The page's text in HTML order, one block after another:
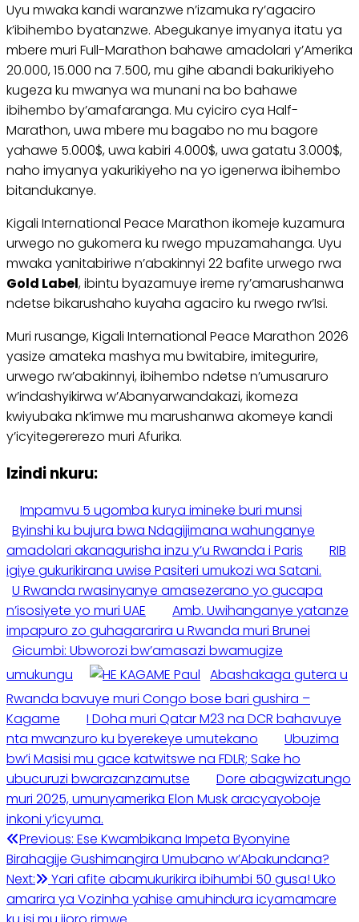
Uyu mwaka kandi waranzwe n’izamuka ry’agaciro
k’ibihembo byatanzwe. Abegukanye imyanya itatu ya
mbere muri Full-Marathon bahawe amadolari y’Amerika
20.000, 15.000 na 7.500, mu gihe abandi bakurikiyeho
kugeza ku mwanya wa munani na bo bahawe
ibihembo by’amafaranga. Mu cyiciro cya Half-
Marathon, uwa mbere mu bagabo no mu bagore
yahawe 5.000$, uwa kabiri 4.000$, uwa gatatu 3.000$,
naho imyanya yakurikiyeho na yo igenerwa ibihembo
bitandukanye.
Kigali International Peace Marathon ikomeje kuzamura
urwego no gukomera ku rwego mpuzamahanga. Uyu
mwaka yanitabiriwe n’abakinnyi 22 bafite urwego rwa
Gold Label, ibintu byazamuye ireme ry’amarushanwa
ndetse bikarushaho kuyaha agaciro ku rwego rw’Isi.
Muri rusange, Kigali International Peace Marathon 2026
yasize amateka mashya mu bwitabire, imitegurire,
urwego rw’abakinnyi, ibihembo ndetse n’umusaruro
w’indashyikirwa w’Abanyarwandakazi, ikomeza
kwiyubaka nk’imwe mu marushanwa akomeye kandi
y’icyitegererezo muri Afurika.
Izindi nkuru:
Impamvu 5 ugomba kurya imineke buri munsi
Byinshi ku bujura bwa Ndagijimana wahunganye
amadolari akanagurisha inzu y’u Rwanda i Paris
RIB
igiye gukurikirana uwise Pasiteri umukozi wa Satani.
U Rwanda rwasinyanye amasezerano yo gucapa
n’isosiyete yo muri UAE
Amb. Uwihanganye yatanze
impapuro zo guhagararira u Rwanda muri Brunei
Gicumbi: Ubworozi bw’amasazi bwamugize
umukungu
Abashakaga gutera u
Rwanda bavuye muri Congo bose bari gushira –
Kagame
I Doha muri Qatar M23 na DCR bahavuye
nta mwanzuro ku byerekeye umutekano
Ubuzima
bw’i Masisi mu gace katwitswe na FDLR; Sake ho
ubucuruzi bwarazanzamutse
Dore abagwizatungo
muri 2025, umunyamerika Elon Musk aracyayoboje
inkoni y’icyuma.
Post
navigation
Previous: Ese Kwambikana Impeta Byonyine
Birahagije Gushimangira Umubano w’Abakundana?
Next:
Yari afite abamukurikira ibihumbi 50 gusa! Uko
amarira ya Vozinha yahise amuhindura icyamamare